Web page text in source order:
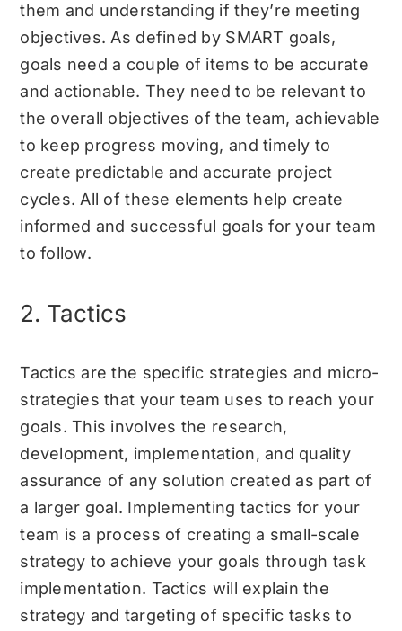
them and understanding if they’re meeting
objectives. As defined by SMART goals,
goals need a couple of items to be accurate
and actionable. They need to be relevant to
the overall objectives of the team, achievable
to keep progress moving, and timely to
create predictable and accurate project
cycles. All of these elements help create
informed and successful goals for your team
to follow.
2. Tactics
Tactics are the specific strategies and micro-
strategies that your team uses to reach your
goals. This involves the research,
development, implementation, and quality
assurance of any solution created as part of
a larger goal. Implementing tactics for your
team is a process of creating a small-scale
strategy to achieve your goals through task
implementation. Tactics will explain the
strategy and targeting of specific tasks to